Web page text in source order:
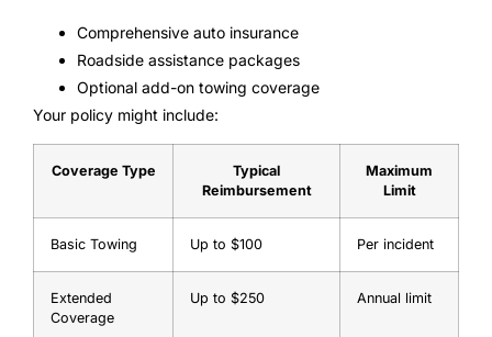
Comprehensive auto insurance
Roadside assistance packages
Optional add-on towing coverage
Your policy might include:
Coverage Type
Typical
Reimbursement
Maximum
Limit
Basic Towing Up to $100 Per incident
Extended
Coverage
Up to $250 Annual limit